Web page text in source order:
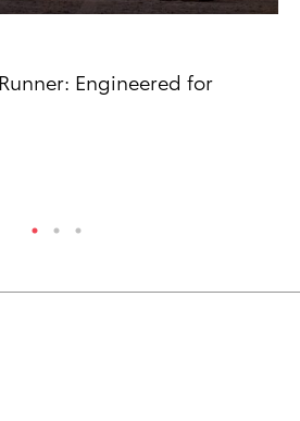
Engineered for